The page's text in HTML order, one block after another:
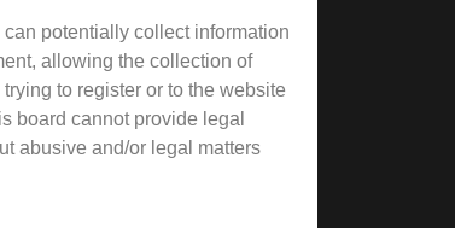
potentially collect information
allowing the collection of
to register or to the website
board cannot provide legal
abusive and/or legal matters